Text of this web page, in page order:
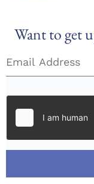
Want to get